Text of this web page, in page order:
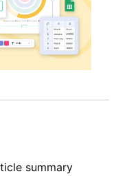
summary